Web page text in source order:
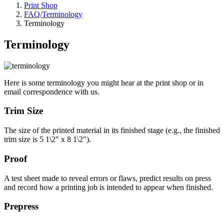
Print Shop
FAQ/Terminology
Terminology
Terminology
Here is some terminology you might hear at the print shop or in
email correspondence with us.
Trim Size
The size of the printed material in its finished stage (e.g., the finished
trim size is 5 1\2" x 8 1\2").
Proof
A test sheet made to reveal errors or flaws, predict results on press
and record how a printing job is intended to appear when finished.
Prepress